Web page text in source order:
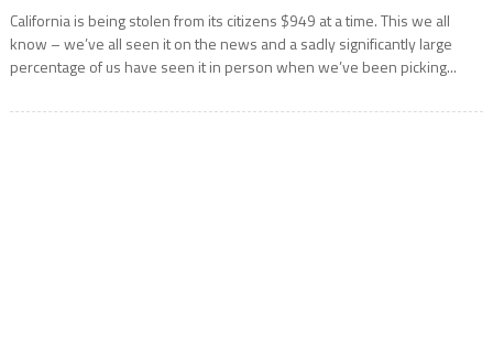
California is being stolen from its citizens $949 at a time. This we all
know – we’ve all seen it on the news and a sadly significantly large
percentage of us have seen it in person when we’ve been picking...